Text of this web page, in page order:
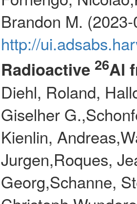
Brandon M.
http://
Radioactive 26Al
Diehl, Roland,
Giselher
Kienlin,
Jurgen,Roques,
Georg,Schanne,